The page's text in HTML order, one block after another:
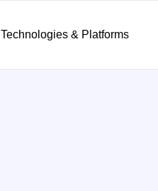
Technologies & Platforms